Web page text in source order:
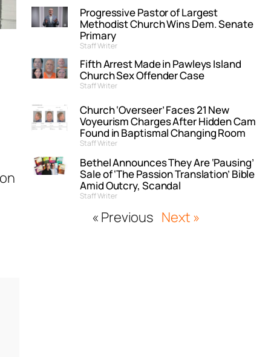
Progressive Pastor of Largest
Methodist Church Wins Dem. Senate
Primary
Staff Writer
Fifth Arrest Made in Pawleys Island
Church Sex Offender Case
Staff Writer
Church ‘Overseer’ Faces 21 New
Voyeurism Charges After Hidden Cam
Found in Baptismal Changing Room
Staff Writer
Bethel Announces They Are ‘Pausing’
Sale of ‘The Passion Translation’ Bible
Amid Outcry, Scandal
Staff Writer
« Previous Next »